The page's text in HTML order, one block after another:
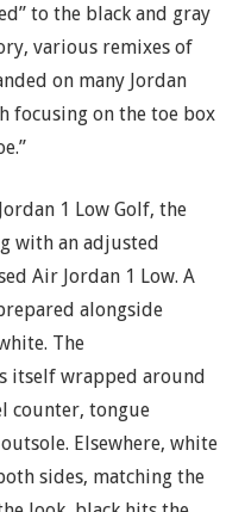
to the black and gray
various remixes of
on many Jordan
focusing on the toe box
1 Low Golf, the
with an adjusted
Air Jordan 1 Low. A
alongside
The
itself wrapped around
counter, tongue
Elsewhere, white
sides, matching the